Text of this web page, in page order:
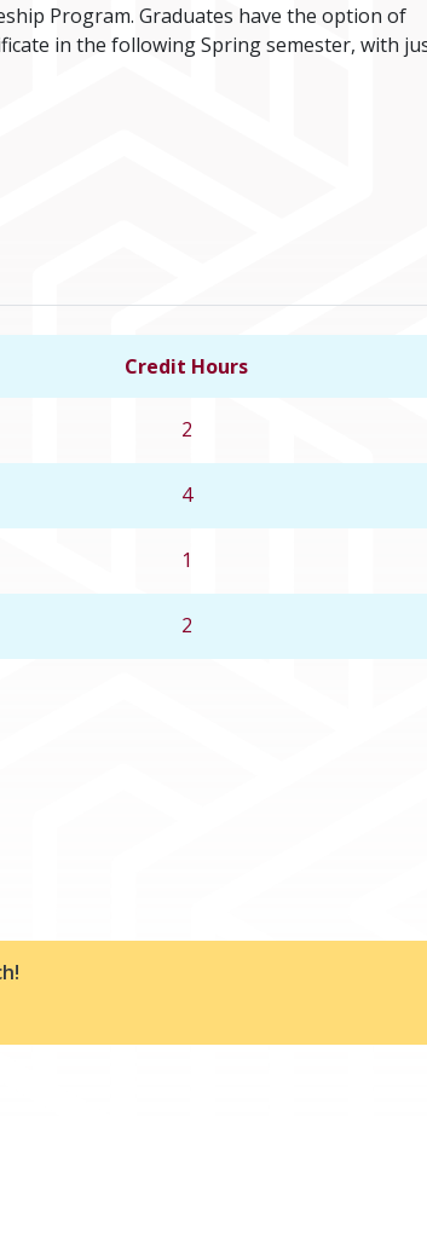
Program. Graduates have the option of
in the following Spring semester, with
Credit Hours
Link to
2
4
1
2